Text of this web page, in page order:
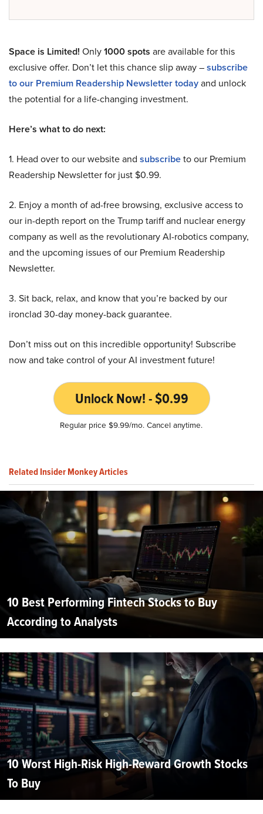
Space is Limited! Only1000 spots are available for this
exclusive offer. Don’t let this chance slip away –subscribe
to our Premium Readership Newsletter todayand unlock
the potential for a life-changing investment.
Here’s what to do next:
1. Head over to our website and subscribeto our Premium
Readership Newsletter for just $0.99.
2. Enjoy a month of ad-free browsing, exclusive access to
our in-depth report on the Trump tariff and nuclear energy
company as well as the revolutionary AI-robotics company,
and the upcoming issues of our Premium Readership
Newsletter.
3. Sit back, relax, and know that you’re backed by our
ironclad 30-day money-back guarantee.
Don’t miss out on this incredible opportunity! Subscribe
now and take control of your AI investment future!
Unlock Now! - $0.99
Regular price $9.99/mo. Cancel anytime.
Related Insider Monkey Articles
10 Best Performing Fintech Stocks to Buy
According to Analysts
10 Worst High-Risk High-Reward Growth Stocks
To Buy